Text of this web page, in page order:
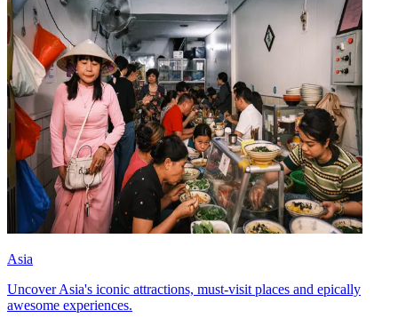
Asia
Uncover Asia's iconic attractions, must-visit places and epically
awesome experiences.